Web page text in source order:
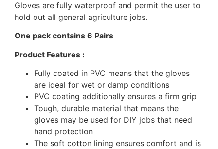
Gloves are fully waterproof and permit the user to
hold out all general agriculture jobs.
One pack contains 6 Pairs
Product Features :
Fully coated in PVC means that the gloves
are ideal for wet or damp conditions
PVC coating additionally ensures a firm grip
Tough, durable material that means the
gloves may be used for DIY jobs that need
hand protection
The soft cotton lining ensures comfort and is